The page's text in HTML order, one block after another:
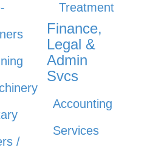
/
Treatment
Finance,
Legal &
Admin
Svcs
Accounting
Services